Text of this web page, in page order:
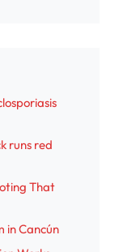
runs red
That
in Cancún